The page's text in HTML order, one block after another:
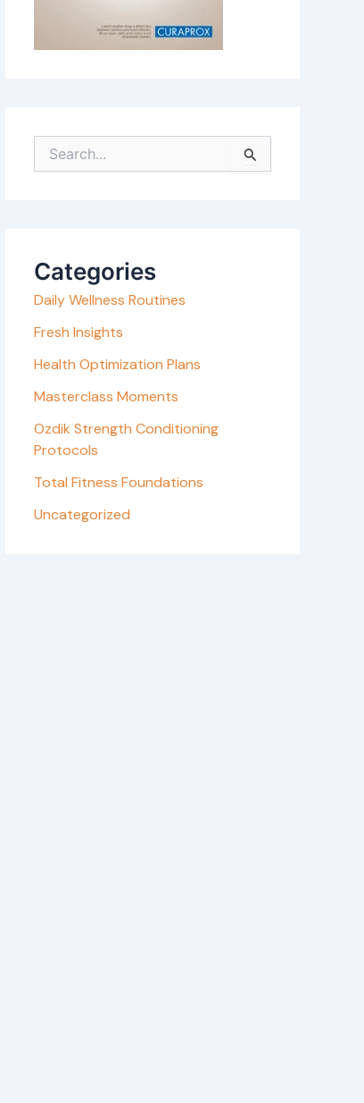
h
f
o
r
Categories
Daily Wellness Routines
Fresh Insights
Health Optimization Plans
Masterclass Moments
Ozdik Strength Conditioning
Protocols
Total Fitness Foundations
Uncategorized